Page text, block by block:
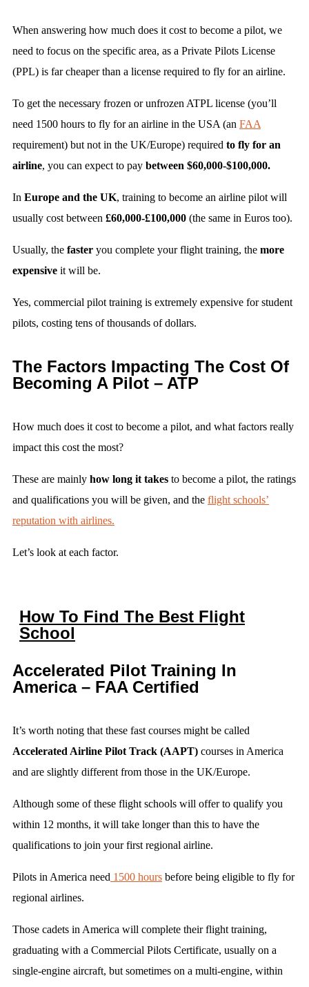
When answering how much does it cost to become a pilot, we
need to focus on the specific area, as a Private Pilots License
(PPL) is far cheaper than a license required to fly for an airline.
To get the necessary frozen or unfrozen ATPL license (you’ll
need 1500 hours to fly for an airline in the USA (an FAA
requirement) but not in the UK/Europe) required to fly for an
airline, you can expect to pay between $60,000-$100,000.
In Europe and the UK, training to become an airline pilot will
usually cost between £60,000-£100,000 (the same in Euros too).
Usually, the faster you complete your flight training, the more
expensive it will be.
Yes, commercial pilot training is extremely expensive for student
pilots, costing tens of thousands of dollars.
The Factors Impacting The Cost Of
Becoming A Pilot – ATP
How much does it cost to become a pilot, and what factors really
impact this cost the most?
These are mainly how long it takes to become a pilot, the ratings
and qualifications you will be given, and the flight schools’
reputation with airlines.
Let’s look at each factor.
How To Find The Best Flight
School
Accelerated Pilot Training In
America – FAA Certified
It’s worth noting that these fast courses might be called
Accelerated Airline Pilot Track (AAPT) courses in America
and are slightly different from those in the UK/Europe.
Although some of these flight schools will offer to qualify you
within 12 months, it will take longer than this to have the
qualifications to join your first regional airline.
Pilots in America need 1500 hours before being eligible to fly for
regional airlines.
Those cadets in America will complete their flight training,
graduating with a Commercial Pilots Certificate, usually on a
single-engine aircraft, but sometimes on a multi-engine, within